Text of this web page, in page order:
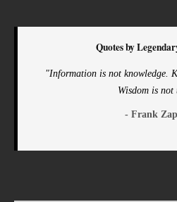
Quotes by
"Information is not knowledge.
Wisdom is
- Frank